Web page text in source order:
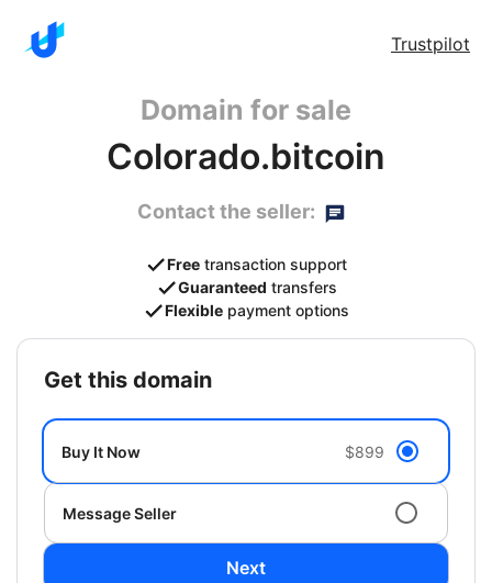
Trustpilot
Domain for sale
Colorado.bitcoin
Contact the seller:
Free transaction support
Guaranteed transfers
Flexible payment options
get this domain
Buy It Now $899
Message Seller
Next